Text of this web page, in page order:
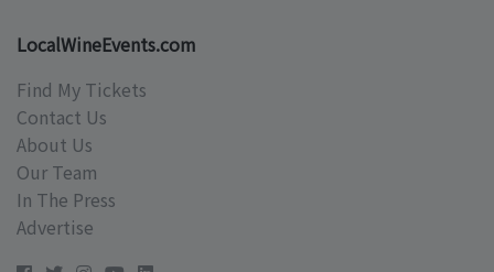
LocalWineEvents.com
Find My Tickets
Contact Us
About Us
Our Team
In The Press
Advertise